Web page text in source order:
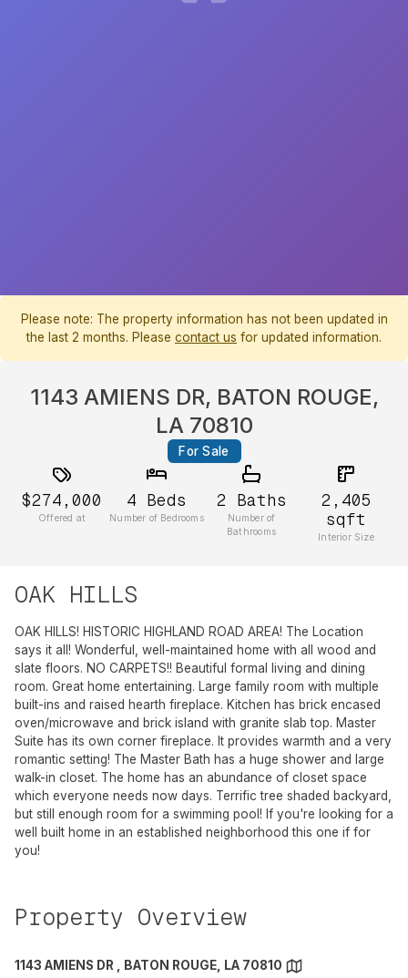
Please note: The property information has not been updated in
the last 2 months. Please contact us for updated information.
1143 AMIENS DR, BATON ROUGE,
LA 70810
For Sale
$274,000
Offered at
4 Beds
Number of Bedrooms
2 Baths
Number of
Bathrooms
2,405
sqft
Interior Size
OAK HILLS
OAK HILLS! HISTORIC HIGHLAND ROAD AREA! The Location
says it all! Wonderful, well-maintained home with all wood and
slate floors. NO CARPETS!! Beautiful formal living and dining
room. Great home entertaining. Large family room with multiple
built-ins and raised hearth fireplace. Kitchen has brick encased
oven/microwave and brick island with granite slab top. Master
Suite has its own corner fireplace. It provides warmth and a very
romantic setting! The Master Bath has a huge shower and large
walk-in closet. The home has an abundance of closet space
which everyone needs now days. Terrific tree shaded backyard,
but still enough room for a swimming pool! If you're looking for a
well built home in an established neighborhood this one if for
you!
Property Overview
1143 AMIENS DR , BATON ROUGE, LA 70810